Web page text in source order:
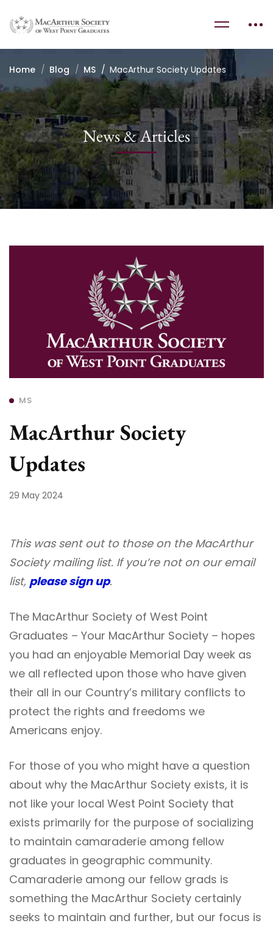
Home Blog MS MacArthur Society Updates
News & Articles
MS
MacArthur Society
Updates
29 May 2024
This was sent out to those on the MacArthur
Society mailing list. If you’re not on our email
list, please sign up.
The MacArthur Society of West Point
Graduates – Your MacArthur Society – hopes
you had an enjoyable Memorial Day week as
we all reflected upon those who have given
their all in our Country’s military conflicts to
protect the rights and freedoms we
Americans enjoy.
For those of you who might have a question
about why the MacArthur Society exists, it is
not like your local West Point Society that
exists primarily for the purpose of socializing
to maintain camaraderie among fellow
graduates in geographic community.
Camaraderie among our fellow grads is
something the MacArthur Society certainly
seeks to maintain and further, but our focus is